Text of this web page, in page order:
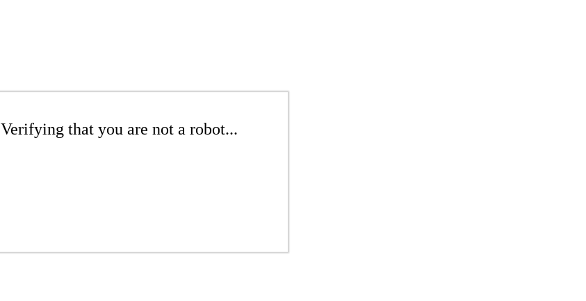
Verifying that you are not a robot...